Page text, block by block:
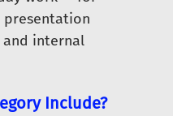
presentation
and internal
Include?